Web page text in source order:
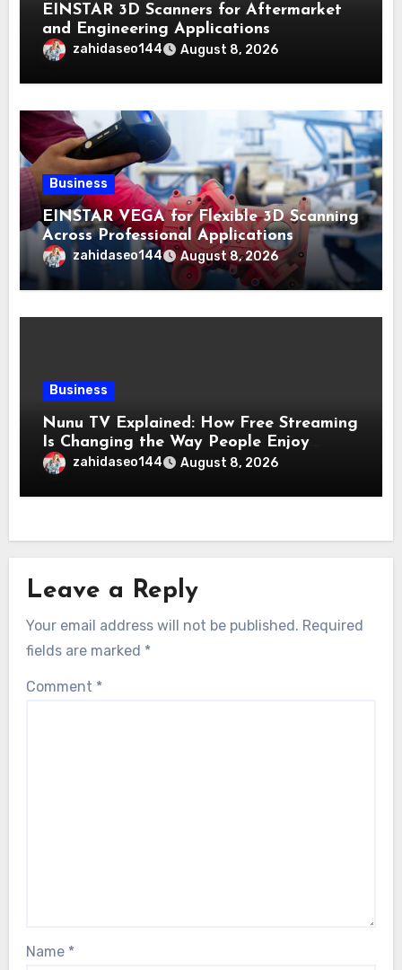
EINSTAR 3D Scanners for Aftermarket
and Engineering Applications
zahidaseo144 August 8, 2026
Business
EINSTAR VEGA for Flexible 3D Scanning
Across Professional Applications
zahidaseo144 August 8, 2026
Business
Nunu TV Explained: How Free Streaming
Is Changing the Way People Enjoy
Online Entertainment
zahidaseo144 August 8, 2026
Leave a Reply
Your email address will not be published. Required
fields are marked *
Comment *
Name *